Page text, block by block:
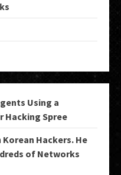
Using a
Hacking Spree
Hackers. He
of Networks